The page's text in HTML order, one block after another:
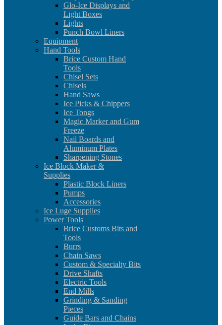
Glo-Ice Displays and
Light Boxes
Lights
Punch Bowl Liners
Equipment
Hand Tools
Brice Custom Hand
Tools
Chisel Sets
Chisels
Hand Saws
Ice Picks & Chippers
Ice Tongs
Magic Marker and Gum
Freeze
Nail Boards and
Aluminum Plates
Sharpening Stones
Ice Block Maker &
Supplies
Plastic Block Liners
Pumps
Accessories
Ice Luge Supplies
Power Tools
Brice Customs Bits and
Tools
Burrs
Chain Saws
Custom & Specialty Bits
Drive Shafts
Electric Tools
End Mills
Grinding & Sanding
Pieces
Guide Bars and Chains